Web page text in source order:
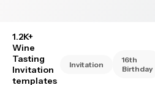
1.2K+
Wine
Tasting
Invitation
templates
Invitation
16th
Birthday